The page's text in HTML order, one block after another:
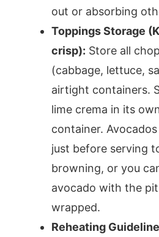
out or absorbing
Toppings Storage
crisp): Store all
(cabbage, lettuce,
airtight containers.
lime crema in its
container.
just before serving
browning, or you
avocado with the
wrapped.
Reheating